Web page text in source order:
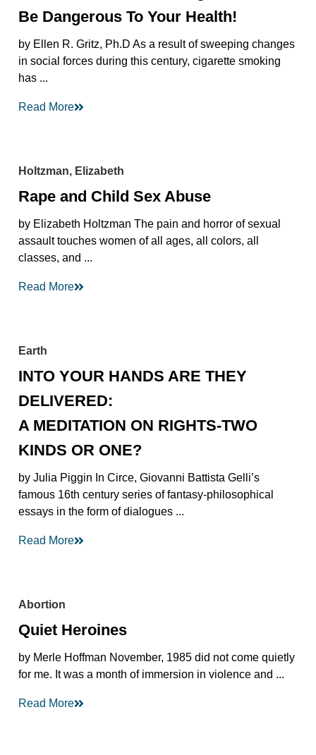
Be Dangerous To Your Health!
by Ellen R. Gritz, Ph.D As a result of sweeping changes
in social forces during this century, cigarette smoking
has ...
Read More
Holtzman, Elizabeth
Rape and Child Sex Abuse
by Elizabeth Holtzman The pain and horror of sexual
assault touches women of all ages, all colors, all
classes, and ...
Read More
Earth
INTO YOUR HANDS ARE THEY
DELIVERED:
A MEDITATION ON RIGHTS-TWO
KINDS OR ONE?
by Julia Piggin In Circe, Giovanni Battista Gelli’s
famous 16th century series of fantasy-philosophical
essays in the form of dialogues ...
Read More
Abortion
Quiet Heroines
by Merle Hoffman November, 1985 did not come quietly
for me. It was a month of immersion in violence and ...
Read More